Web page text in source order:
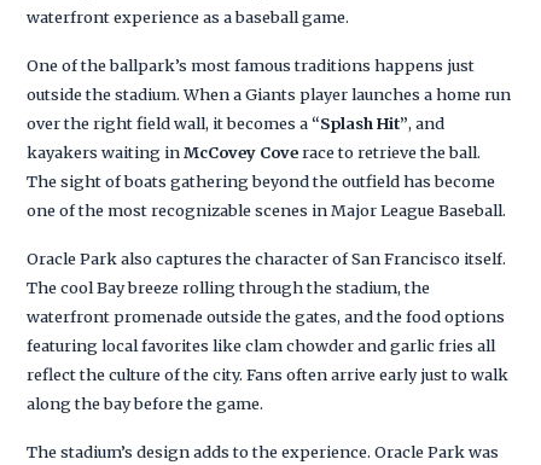
waterfront experience as a baseball game.
One of the ballpark’s most famous traditions happens just
outside the stadium. When a Giants player launches a home run
over the right field wall, it becomes a“Splash Hit”, and
kayakers waiting inMcCovey Coverace to retrieve the ball.
The sight of boats gathering beyond the outfield has become
one of the most recognizable scenes in Major League Baseball.
Oracle Park also captures the character of San Francisco itself.
The cool Bay breeze rolling through the stadium, the
waterfront promenade outside the gates, and the food options
featuring local favorites like clam chowder and garlic fries all
reflect the culture of the city. Fans often arrive early just to walk
along the bay before the game.
The stadium’s design adds to the experience. Oracle Park was